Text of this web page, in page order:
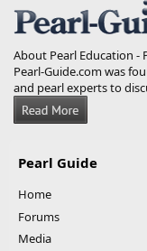
About Pearl Education -
Pearl-Guide.com was
and pearl experts to
Pearl Guide
Home
Forums
Media